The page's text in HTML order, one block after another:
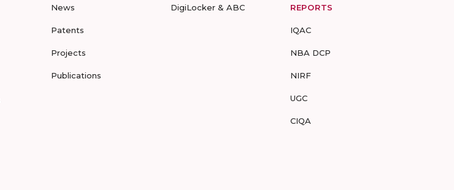
News
Patents
Projects
Publications
DigiLocker & ABC REPORTS
IQAC
NBA DCP
NIRF
UGC
CIQA